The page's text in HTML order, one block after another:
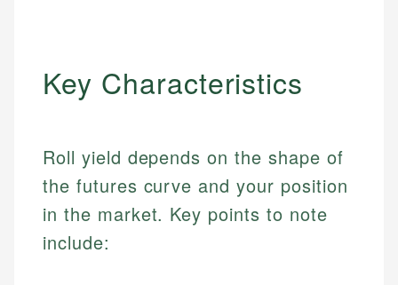
Key Characteristics
Roll yield depends on the shape of
the futures curve and your position
in the market. Key points to note
include: